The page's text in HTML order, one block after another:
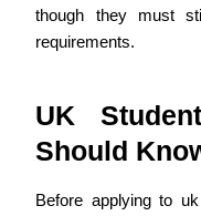
though they must
requirements.
UK
Should
Before applying to